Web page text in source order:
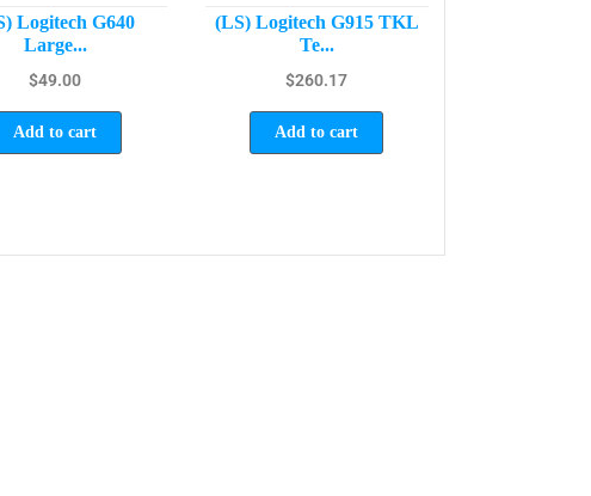
Logitech G640
Large...
$49.00
Add to cart
(LS) Logitech G915 TKL
Te...
$260.17
Add to cart